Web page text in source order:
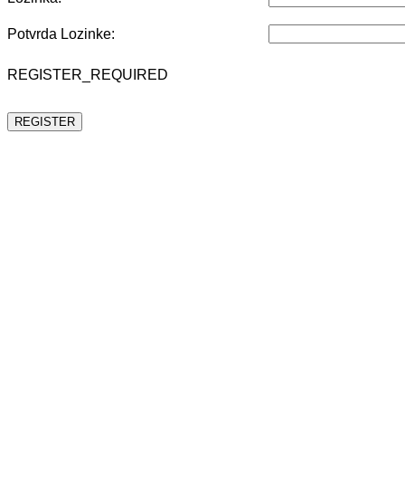
Potvrda Lozinke:
REGISTER_REQUIRED
REGISTER